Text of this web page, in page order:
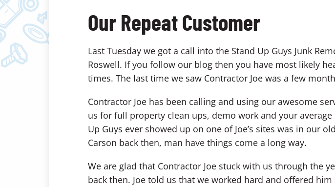
Our Repeat Customer
Last Tuesday we got a call into the Stand Up Guys Junk
Roswell. If you follow our blog then you have most likely
times. The last time we saw Contractor Joe was a few
Contractor Joe has been calling and using our awesome
us for full property clean ups, demo work and your average
Up Guys ever showed up on one of Joe’s sites was in our
Carson back then, man have things come a long way.
We are glad that Contractor Joe stuck with us through the
back then. Joe told us that we worked hard and offered